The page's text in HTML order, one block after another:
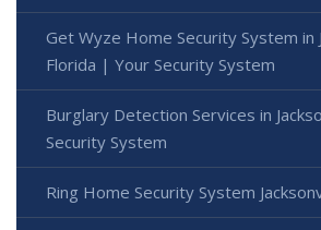
Get Wyze Home Security System in
Florida | Your Security System
Burglary Detection Services in
Security System
Ring Home Security System